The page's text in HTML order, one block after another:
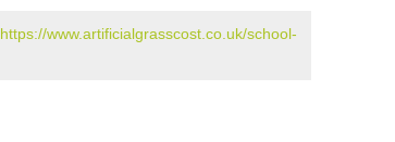
https://www.artificialgrasscost.co.uk/school-